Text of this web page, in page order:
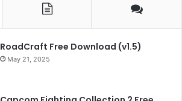
RoadCraft Free Download (v1.5)
May 21, 2025